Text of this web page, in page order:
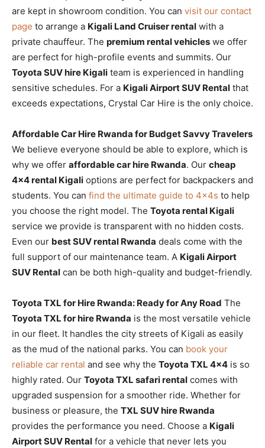
are kept in showroom condition. You can visit our contact
page to arrange a Kigali Land Cruiser rental with a
private chauffeur. The premium rental vehicles we offer
are perfect for high-profile events and summits. Our
Toyota SUV hire Kigali team is experienced in handling
sensitive schedules. For a Kigali Airport SUV Rental that
exceeds expectations, Crystal Car Hire is the only choice.
Affordable Car Hire Rwanda for Budget Savvy Travelers
We believe everyone should be able to explore, which is
why we offer affordable car hire Rwanda. Our cheap
4×4 rental Kigali options are perfect for backpackers and
students. You can find the ultimate guide to 4x4s to help
you choose the right model. The Toyota rental Kigali
service we provide is transparent with no hidden costs.
Even our best SUV rental Rwanda deals come with the
full support of our maintenance team. A Kigali Airport
SUV Rental can be both high-quality and budget-friendly.
Toyota TXL for Hire Rwanda: Ready for Any Road The
Toyota TXL for hire Rwanda is the most versatile vehicle
in our fleet. It handles the city streets of Kigali as easily
as the mud of the national parks. You can book your
reliable car rental and see why the Toyota TXL 4×4 is so
highly rated. Our Toyota TXL safari rental comes with
upgraded suspension for a smoother ride. Whether for
business or pleasure, the TXL SUV hire Rwanda
provides the performance you need. Choose a Kigali
Airport SUV Rental for a vehicle that never lets you